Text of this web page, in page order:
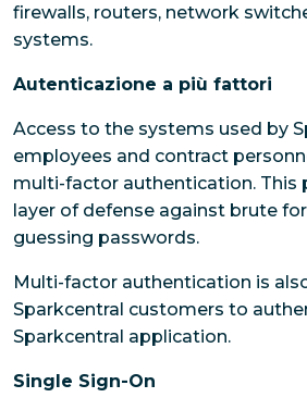
firewalls, routers, network
systems.
Autenticazione a più fattori
Access to the systems used by
employees and contract
multi-factor authentication. This
layer of defense against brute
guessing passwords.
Multi-factor authentication is
Sparkcentral customers to
Sparkcentral application.
Single Sign-On